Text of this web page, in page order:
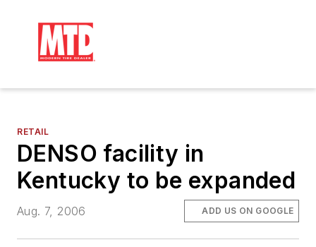
RETAIL
DENSO facility in
Kentucky to be expanded
Aug. 7, 2006 ADD US ON GOOGLE